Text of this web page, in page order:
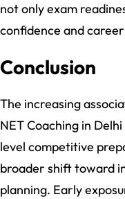
not only exam
confidence and
Conclusion
The increasing
NET Coaching in
level competitive
broader shift toward
planning. Early